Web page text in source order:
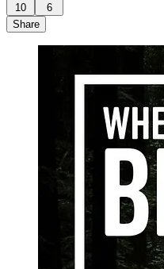
10
6
Share